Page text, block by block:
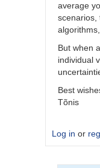
average
scenarios,
But when
individual
Best
Tõnis
Log in or